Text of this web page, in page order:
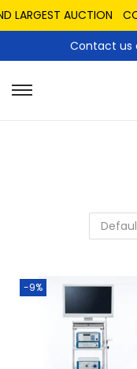
LARGEST AUCTION
Contact us
-9%